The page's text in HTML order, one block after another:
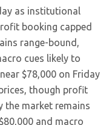
as institutional
booking capped
range-bound,
cues likely to
$78,000 on Friday
though profit
the market remains
and macro